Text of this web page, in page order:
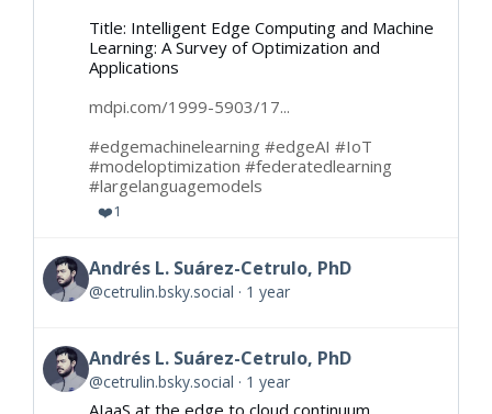
Title: Intelligent Edge Computing and Machine
Learning: A Survey of Optimization and
Applications
mdpi.com/1999-5903/17...
#edgemachinelearning #edgeAI #IoT
#modeloptimization #federatedlearning
#largelanguagemodels
❤️1
Andrés L. Suárez-Cetrulo, PhD
@cetrulin.bsky.social 1 year
Andrés L. Suárez-Cetrulo, PhD
@cetrulin.bsky.social 1 year
AIaaS at the edge to cloud continuum